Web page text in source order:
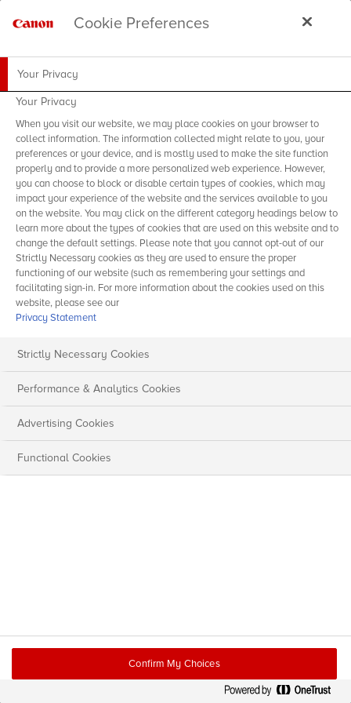
Cookie Preferences
Your Privacy
Your Privacy
When you visit our website, we may place cookies on your browser to
collect information. The information collected might relate to you, your
preferences or your device, and is mostly used to make the site function
properly and to provide a more personalized web experience. However,
you can choose to block or disable certain types of cookies, which may
impact your experience of the website and the services available to you
on the website. You may click on the different category headings below to
learn more about the types of cookies that are used on this website and to
change the default settings. Please note that you cannot opt-out of our
Strictly Necessary cookies as they are used to ensure the proper
functioning of our website (such as remembering your settings and
facilitating sign-in. For more information about the cookies used on this
website, please see our
Privacy Statement
Strictly Necessary Cookies
Performance & Analytics Cookies
Advertising Cookies
Functional Cookies
Confirm My Choices